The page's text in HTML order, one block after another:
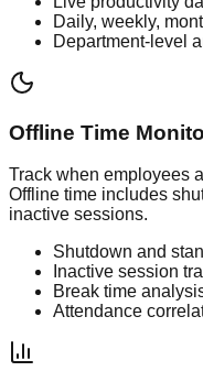
Daily, weekly,
Department-level
Offline Time
Track when employees
Offline time includes
inactive sessions.
Shutdown and
Inactive session
Break time
Attendance